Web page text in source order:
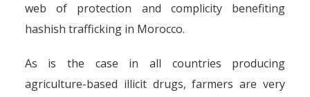
web of protection and complicity benefiting
hashish trafficking in Morocco.
As is the case in all countries producing
agriculture-based illicit drugs, farmers are very